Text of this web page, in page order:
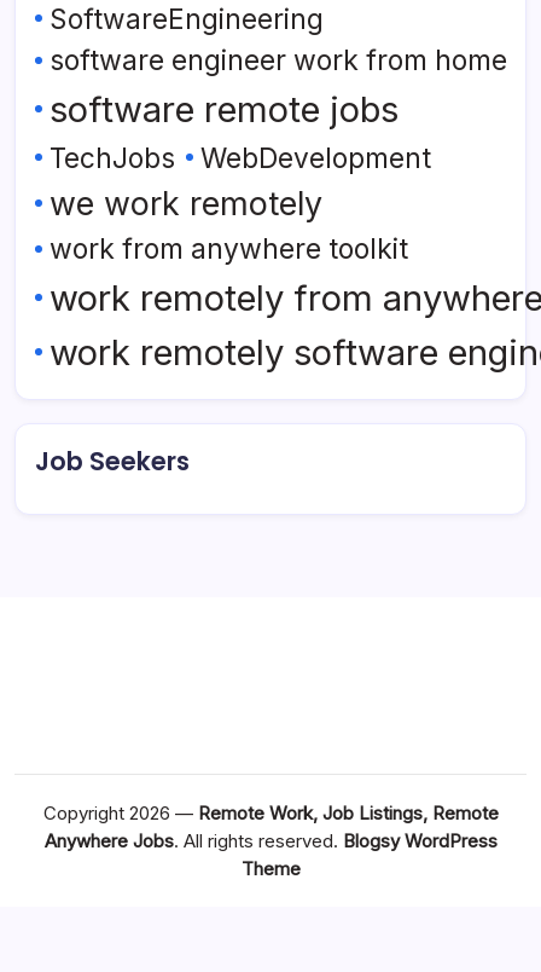
SoftwareEngineering
software engineer work from home
software remote jobs
TechJobs WebDevelopment
we work remotely
work from anywhere toolkit
work remotely from
work remotely software
Job Seekers
Copyright 2026 — Remote Work, Job Listings, Remote
Anywhere Jobs. All rights reserved. Blogsy WordPress
Theme